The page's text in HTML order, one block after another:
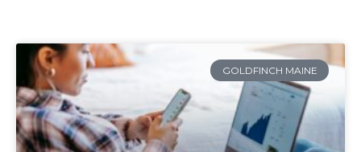
GOLDFINCH MAINE